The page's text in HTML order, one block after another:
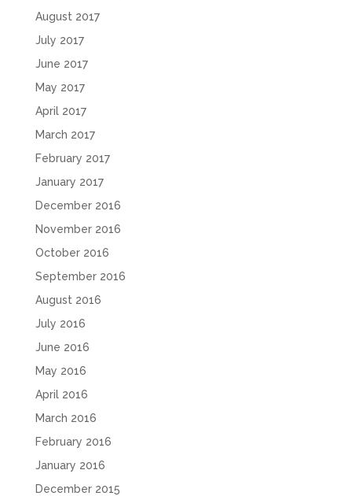
August 2017
July 2017
June 2017
May 2017
April 2017
March 2017
February 2017
January 2017
December 2016
November 2016
October 2016
September 2016
August 2016
July 2016
June 2016
May 2016
April 2016
March 2016
February 2016
January 2016
December 2015